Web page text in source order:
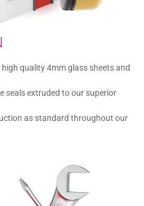
quality 4mm glass sheets and
seals extruded to our superior
as standard throughout our